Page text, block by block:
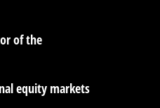
of the
equity markets